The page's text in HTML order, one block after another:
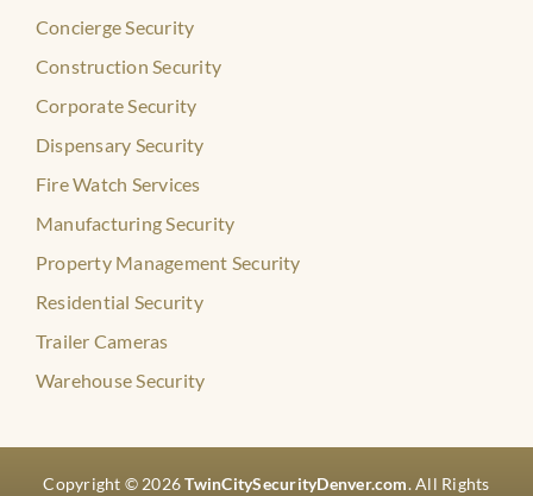
Concierge Security
Construction Security
Corporate Security
Dispensary Security
Fire Watch Services
Manufacturing Security
Property Management Security
Residential Security
Trailer Cameras
Warehouse Security
Copyright © 2026TwinCitySecurityDenver.com. All Rights